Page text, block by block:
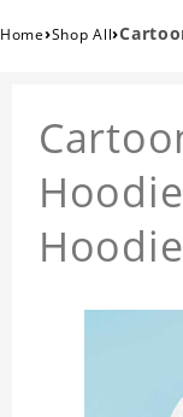
Home›Shop All›
Hoodie